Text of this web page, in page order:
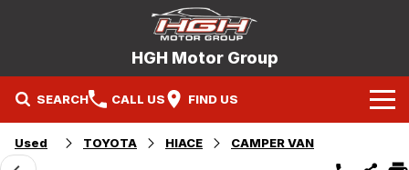
HGH Motor Group
SEARCH CALL US FIND US
Home
Used TOYOTA HIACE CAMPER VAN